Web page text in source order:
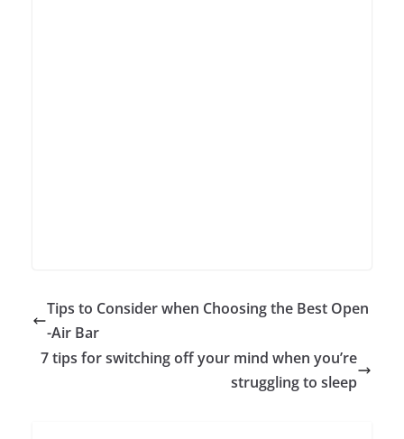
Tips to Consider when Choosing the Best Open
-Air Bar
7 tips for switching off your mind when you’re
struggling to sleep